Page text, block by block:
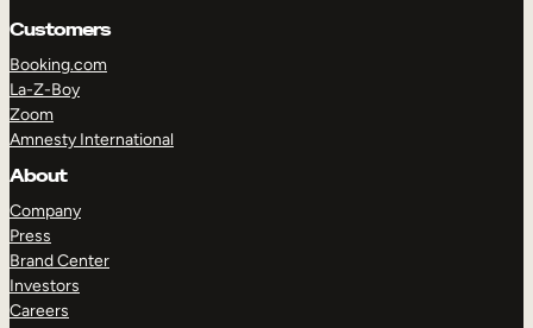
Customers
Booking.com
La-Z-Boy
Zoom
Amnesty International
About
Company
Press
Brand Center
Investors
Careers